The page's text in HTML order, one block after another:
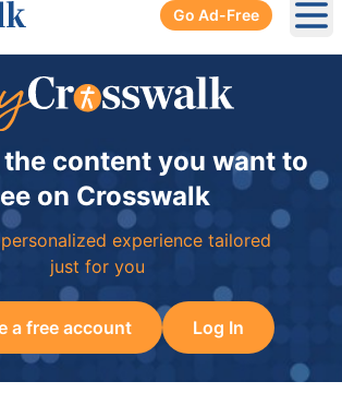
Go Ad-Free
content you want to
on Crosswalk
experience tailored
just for you
a free account Log In